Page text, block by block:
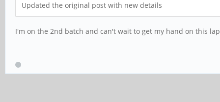
Updated the original post with new details
I'm on the 2nd batch and can't wait to get my hand on this